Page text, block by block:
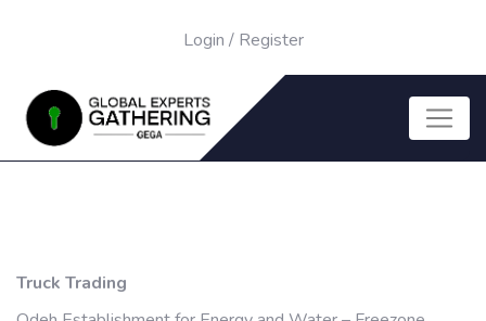
Login / Register
Truck Trading